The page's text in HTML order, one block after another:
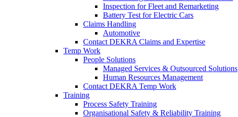
Inspection for Fleet and Remarketing
Battery Test for Electric Cars
Claims Handling
Automotive
Contact DEKRA Claims and Expertise
Temp Work
People Solutions
Managed Services & Outsourced Solutions
Human Resources Management
Contact DEKRA Temp Work
Training
Process Safety Training
Organisational Safety & Reliability Training